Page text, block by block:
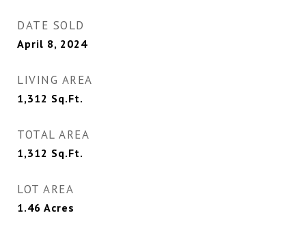
DATE SOLD
April 8, 2024
LIVING AREA
1,312 Sq.Ft.
TOTAL AREA
1,312 Sq.Ft.
LOT AREA
1.46 Acres